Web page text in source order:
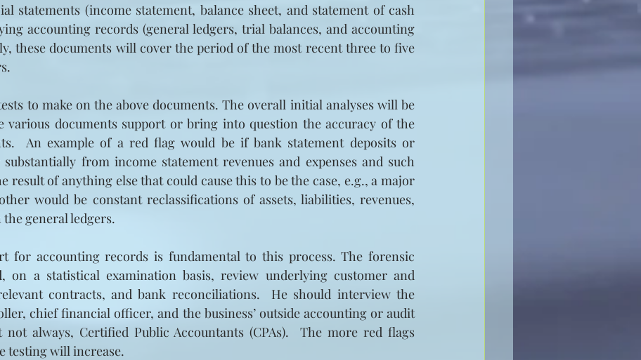
statements (income statement, balance sheet, and statement of cash
accounting records (general ledgers, trial balances, and accounting
these documents will cover the period of the most recent three to five
to make on the above documents. The overall initial analyses will be
various documents support or bring into question the accuracy of the
An example of a red flag would be if bank statement deposits or
from income statement revenues and expenses and such
result of anything else that could cause this to be the case, e.g., a major
would be constant reclassifications of assets, liabilities, revenues,
general ledgers.
for accounting records is fundamental to this process. The forensic
on a statistical examination basis, review underlying customer and
contracts, and bank reconciliations.  He should interview the
chief financial officer, and the business’ outside accounting or audit
always, Certified Public Accountants (CPAs).  The more red flags
testing will increase.